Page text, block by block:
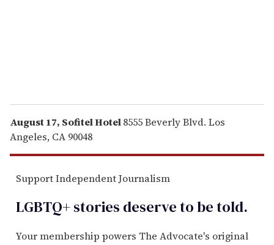
August 17, Sofitel Hotel8555 Beverly Blvd. Los
Angeles, CA 90048
Support Independent Journalism
LGBTQ+ stories deserve to betold.
Your membership powers The Advocate's original